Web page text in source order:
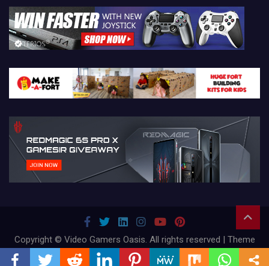
Copyright © Video Gamers Oasis. All rights reserved | Theme
by
Mantrabrain